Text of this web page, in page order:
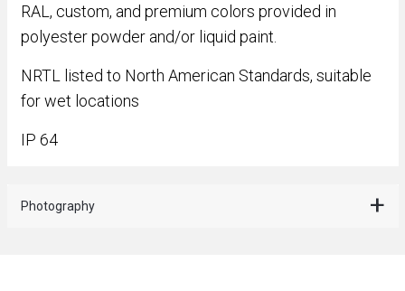
RAL, custom, and premium colors provided in
polyester powder and/or liquid paint.
NRTL listed to North American Standards, suitable
for wet locations
IP 64
Photography